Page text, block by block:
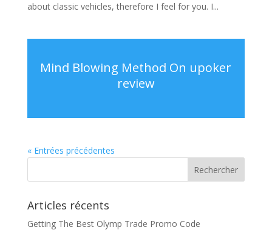
about classic vehicles, therefore I feel for you. I...
Mind Blowing Method On upoker
review
« Entrées précédentes
Articles récents
Getting The Best Olymp Trade Promo Code